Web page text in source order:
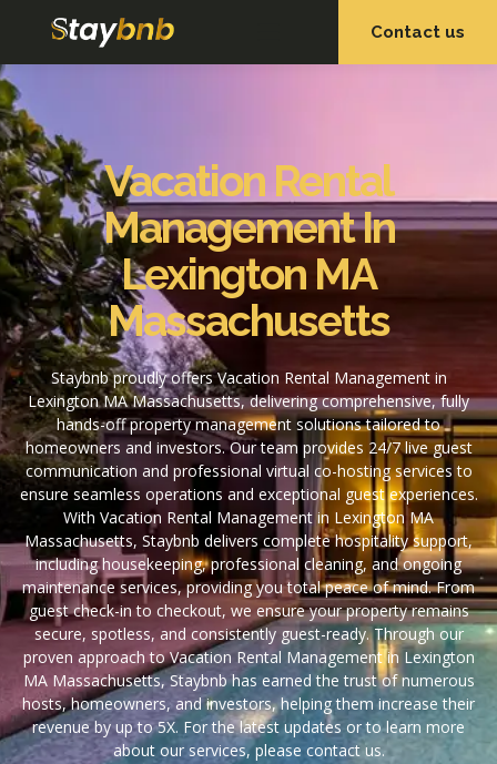
Contact us
Vacation Rental
Management In
Lexington MA
Massachusetts
Staybnb proudly offers Vacation Rental Management in
Lexington MA Massachusetts, delivering comprehensive, fully
hands-off property management solutions tailored to
homeowners and investors. Our team provides 24/7 live guest
communication and professional virtual co-hosting services to
ensure seamless operations and exceptional guest experiences.
With Vacation Rental Management in Lexington MA
Massachusetts, Staybnb delivers complete hospitality support,
including housekeeping, professional cleaning, and ongoing
maintenance services, providing you total peace of mind. From
guest check-in to checkout, we ensure your property remains
secure, spotless, and consistently guest-ready. Through our
proven approach to Vacation Rental Management in Lexington
MA Massachusetts, Staybnb has earned the trust of numerous
hosts, homeowners, and investors, helping them increase their
revenue by up to 5X. For the latest updates or to learn more
about our services, please contact us.